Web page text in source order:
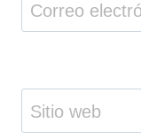
Correo
Sitio web